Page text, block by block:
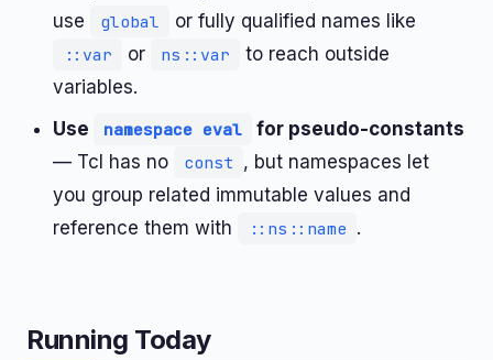
use
global or fully qualified names like
::var or ns::var
to reach outside
variables.
Use
namespace eval
for pseudo-constants
— Tcl has no
const , but namespaces let
you group related immutable values and
reference them with
::ns::name .
Running Today